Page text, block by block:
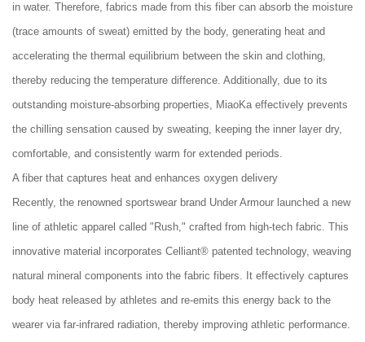
in water. Therefore, fabrics made from this fiber can absorb the moisture
(trace amounts of sweat) emitted by the body, generating heat and
accelerating the thermal equilibrium between the skin and clothing,
thereby reducing the temperature difference. Additionally, due to its
outstanding moisture-absorbing properties, MiaoKa effectively prevents
the chilling sensation caused by sweating, keeping the inner layer dry,
comfortable, and consistently warm for extended periods.
A fiber that captures heat and enhances oxygen delivery
Recently, the renowned sportswear brand Under Armour launched a new
line of athletic apparel called "Rush," crafted from high-tech fabric. This
innovative material incorporates Celliant® patented technology, weaving
natural mineral components into the fabric fibers. It effectively captures
body heat released by athletes and re-emits this energy back to the
wearer via far-infrared radiation, thereby improving athletic performance.